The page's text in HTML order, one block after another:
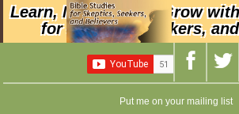
Learn, Nurture, and Grow
for Skeptics, Seekers,
Put me on your mailing list